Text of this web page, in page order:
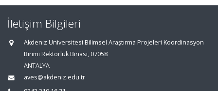
İletişim Bilgileri
Akdeniz Üniversitesi Bilimsel Araştırma Projeleri Koordinasyon
Birimi Rektörlük Binası, 07058
ANTALYA
aves@akdeniz.edu.tr